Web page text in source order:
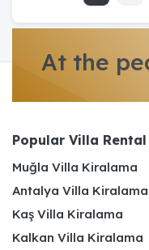
At the
Popular Villa Rental
Muğla Villa Kiralama
Antalya Villa Kiralama
Kaş Villa Kiralama
Kalkan Villa Kiralama